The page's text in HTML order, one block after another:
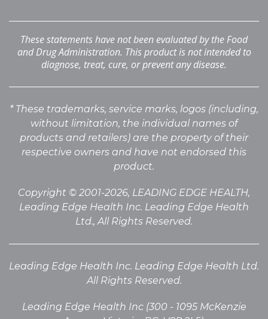
These statements have not been evaluated by the Food
and Drug Administration. This product is not intended to
diagnose, treat, cure, or prevent any disease.
* These trademarks, service marks, logos (including,
without limitation, the individual names of
products and retailers) are the property of their
respective owners and have not endorsed this
product.
Copyright © 2001-2026, LEADING EDGE HEALTH,
Leading Edge Health Inc. Leading Edge Health
Ltd., All Rights Reserved.
Leading Edge Health Inc. Leading Edge Health Ltd.
All Rights Reserved.
Leading Edge Health Inc (300 - 1095 McKenzie